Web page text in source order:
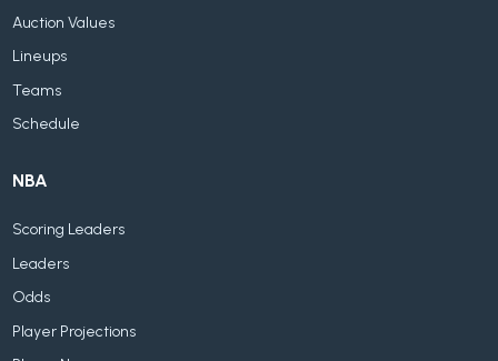
Auction Values
Lineups
Teams
Schedule
NBA
Scoring Leaders
Leaders
Odds
Player Projections